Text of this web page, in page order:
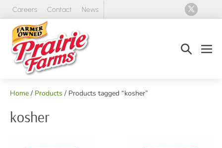
Skip
content
Careers Contact News
Search
Home / Products / Products tagged “kosher”
kosher